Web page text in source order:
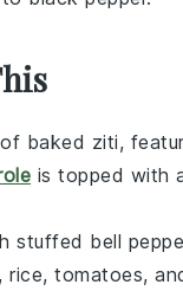
baked ziti,
is topped with
stuffed bell
, rice, tomatoes,